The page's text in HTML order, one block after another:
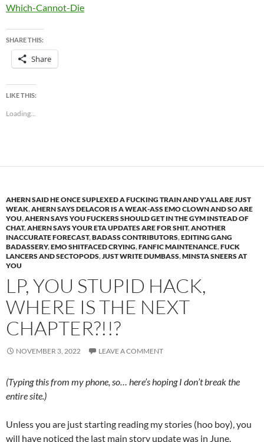
Which-Cannot-Die
SHARE THIS:
Share
LIKE THIS:
Loading...
AHERN SAID HE ONCE SUPLEXED A FUCKING TRAIN AND Y'ALL ARE JUST
WEAK,AHERN SAYS DELACOR IS A WEAK-ASS EMO CLOWN AND SO ARE
YOU,AHERN SAYS YOU FUCKERS SHOULD GET IN THE GYM INSTEAD OF
CHAT,AHERN SAYS YOUR ETA UPDATES ARE FOR SHIT,ANOTHER
INACCURATE FORECAST,BADASS CONTRIBUTORS,EDITING GANG
BADASSERY,EMO SHITFACED CRYING,FANFIC MAINTENANCE,FUCK
LANCERS AND SECTOPODS,JUST WRITE DUMBASS,MINSTA SNEERS AT
YOU
LP, YOU STUPID HACK,
WHERE IS THE NEXT
CHAPTER?!!?
NOVEMBER 3, 2022 LEAVE A COMMENT
(Typing this from my phone, so… here’s hoping I don’t break the
entire site.)
Unless you are just starting reading my stories (hoo boy), you
will have noticed the last main story update was in June.